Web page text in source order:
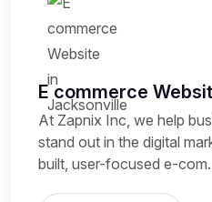
E commerce
At Zapnix Inc, we help
stand out in the digital
built, user-focused e-